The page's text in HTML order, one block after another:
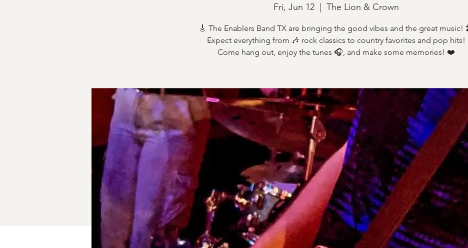
Fri, Jun 12
  |
The Lion & Crown
🎸 The Enablers Band TX are bringing the good vibes and the great music!
Expect everything from 🎶 rock classics to country favorites and pop hits!
Come hang out, enjoy the tunes 🎧, and make some memories! ❤️